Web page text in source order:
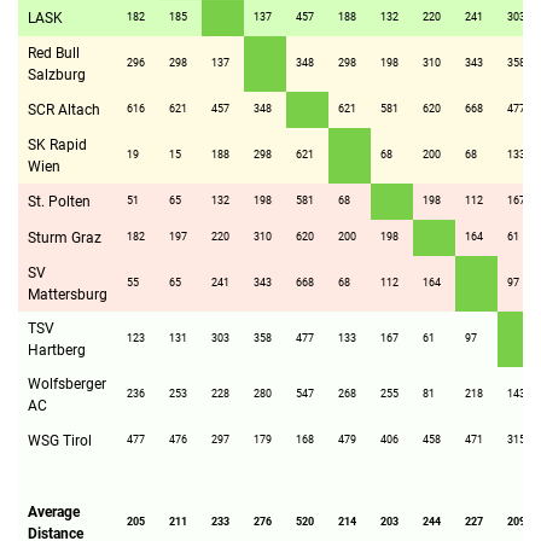
LASK 182 185 137 457 188 132 220 241 303
Red Bull
Salzburg
296 298 137 348 298 198 310 343 358
SCR Altach 616 621 457 348 621 581 620 668 477
SK Rapid
Wien
19 15 188 298 621 68 200 68 133
St. Polten 51 65 132 198 581 68 198 112 167
Sturm Graz 182 197 220 310 620 200 198 164 61
SV
Mattersburg
55 65 241 343 668 68 112 164 97
TSV
Hartberg
123 131 303 358 477 133 167 61 97
Wolfsberger
AC
236 253 228 280 547 268 255 81 218 143
WSG Tirol 477 476 297 179 168 479 406 458 471 315
Average
Distance
205 211 233 276 520 214 203 244 227 209